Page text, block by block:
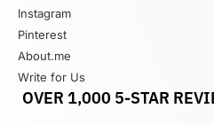
Instagram
Pinterest
About.me
Write for Us
OVER 1,000 5-STAR